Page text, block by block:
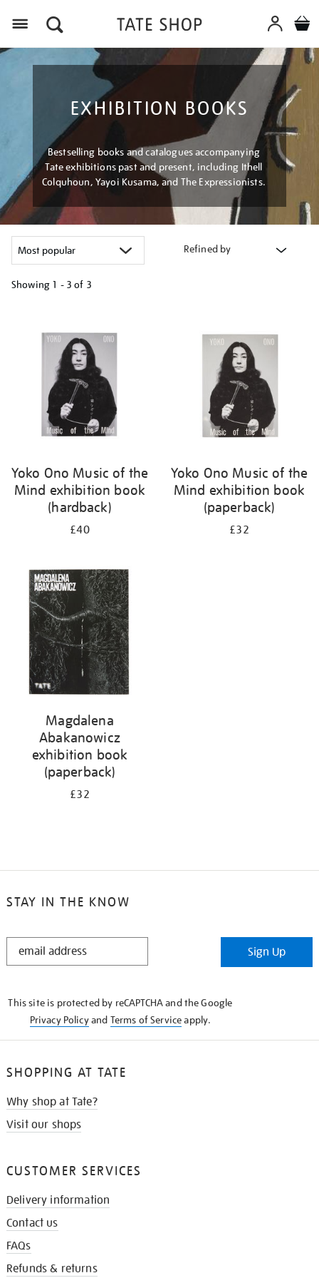
EXHIBITION BOOKS
Bestselling books and catalogues accompanying
Tate exhibitions past and present, including Ithell
Colquhoun, Yayoi Kusama, and The Expressionists.
Refined by
Showing 1 - 3 of 3
results
Yoko Ono Music of the
Mind exhibition book
(hardback)
£40
Yoko Ono Music of the
Mind exhibition book
(paperback)
£32
Magdalena
Abakanowicz
exhibition book
(paperback)
£32
STAY IN THE KNOW
STAY
Sign Up
This site is protected by reCAPTCHA and the Google
Privacy Policyand Terms of Serviceapply.
SHOPPING AT TATE
Why shop at Tate?
Visit our shops
CUSTOMER SERVICES
Delivery information
Contact us
FAQs
Refunds & returns